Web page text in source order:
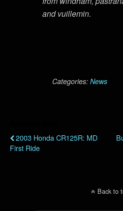
and vuillemin.
Categories: News
2003 Honda CR125R: MD
First Ride
Back to